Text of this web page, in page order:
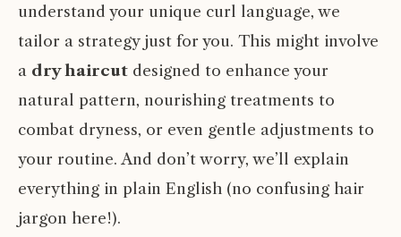
understand your unique curl language, we
tailor a strategy just for you. This might involve
a dry haircut designed to enhance your
natural pattern, nourishing treatments to
combat dryness, or even gentle adjustments to
your routine. And don’t worry, we’ll explain
everything in plain English (no confusing hair
jargon here!).